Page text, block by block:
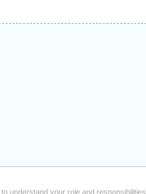
to understand your role and